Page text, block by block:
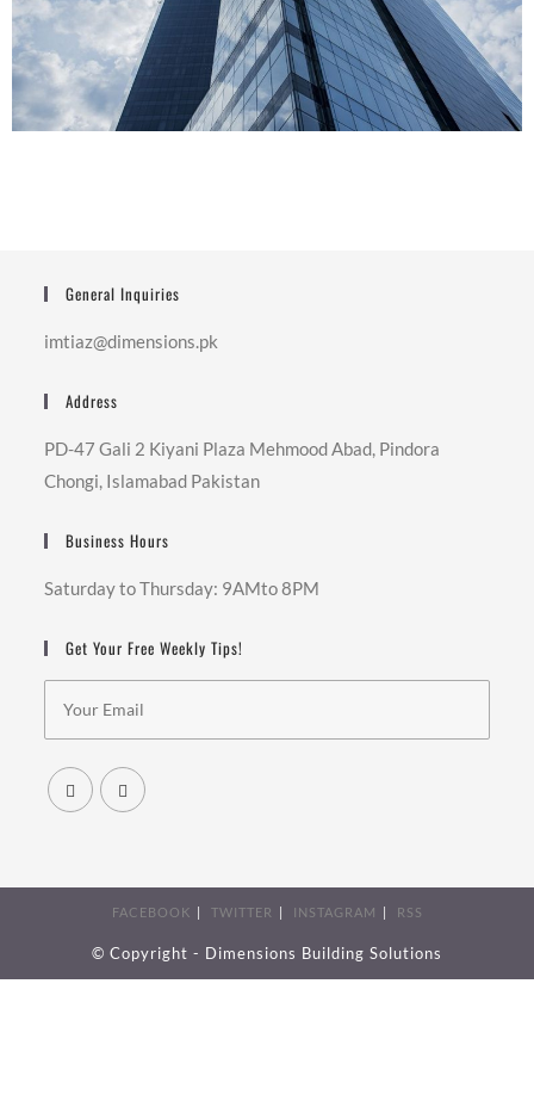
General Inquiries
imtiaz@dimensions.pk
Address
PD-47 Gali 2 Kiyani Plaza Mehmood Abad, Pindora
Chongi, Islamabad Pakistan
Business Hours
Saturday to Thursday: 9AMto 8PM
Get Your Free Weekly Tips!
FACEBOOK TWITTER INSTAGRAM RSS
© Copyright - Dimensions Building Solutions